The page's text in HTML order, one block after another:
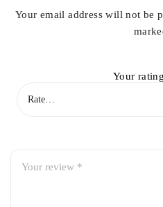
Your email address will not be
Your rating